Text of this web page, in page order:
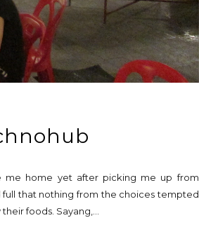
me home yet after picking me up from
full that nothing from the choices tempted
foods. Sayang,...